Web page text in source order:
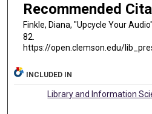
Recommended
Finkle, Diana, "Upcycle Your
82.
https://open.clemson.edu/
INCLUDED IN
Library and Information